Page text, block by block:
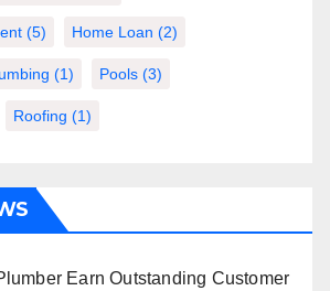
(5) Home Loan (2)
(1) Pools (3)
Roofing (1)
Earn Outstanding Customer